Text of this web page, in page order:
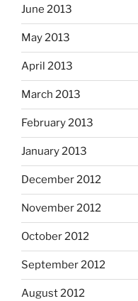
June 2013
May 2013
April 2013
March 2013
February 2013
January 2013
December 2012
November 2012
October 2012
September 2012
August 2012